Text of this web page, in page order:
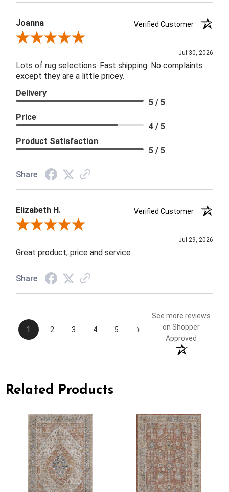
Joanna
Verified Customer
Review By Joanna
Jul 30, 2026
Lots of rug selections. Fast shipping. No complaints
except they are a little pricey.
Delivery
5 / 5
Price
4 / 5
Product Satisfaction
5 / 5
Share
Elizabeth H.
Verified Customer
Review By Elizabeth H.
Jul 29, 2026
Great product, price and service
Share
1 2 3 4 5 ›
See more reviews
on Shopper
Approved
Related Products